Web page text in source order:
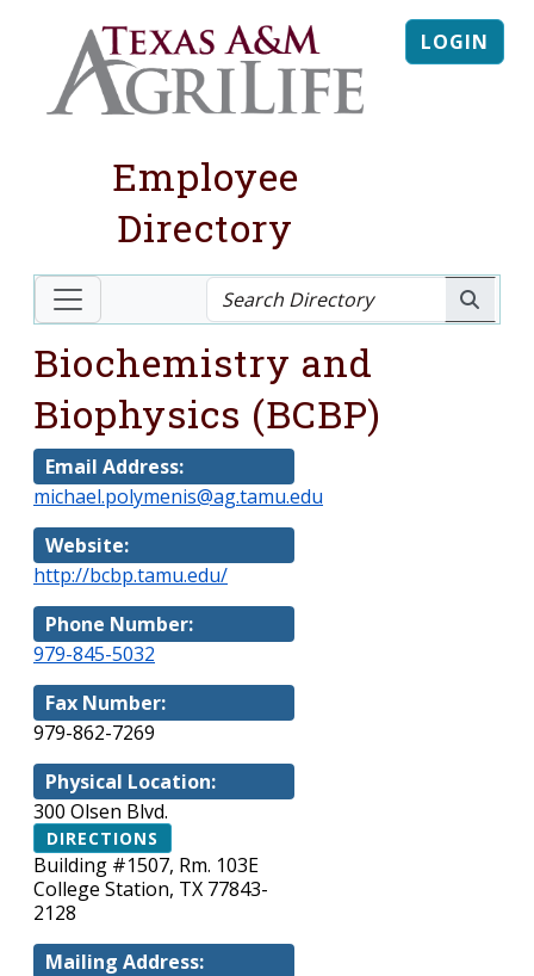
Employee
Directory
LOGIN
Biochemistry and
Biophysics (BCBP)
Email Address:
michael.polymenis@ag.tamu.edu
Website:
http://bcbp.tamu.edu/
Phone Number:
979-845-5032
Fax Number:
979-862-7269
Physical Location:
300 Olsen Blvd.
DIRECTIONS
Building #1507, Rm. 103E
College Station, TX 77843-
2128
Mailing Address: